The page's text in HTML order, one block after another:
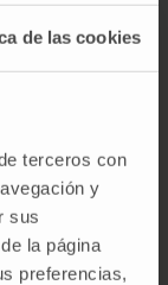
de las cookies
terceros con
y
sus
la página
preferencias,
as
for the
3”
in the